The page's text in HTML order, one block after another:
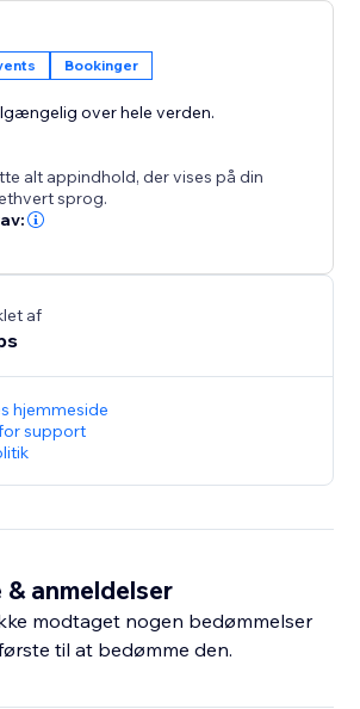
services, set availability, and
appointments from one intuitive
even sync your Google Calendar
schedule.
Bookinger
over hele verden.
alt appindhold, der vises på din
sprog.
af
hjemmeside
support
& anmeldelser
modtaget nogen bedømmelser
til at bedømme den.